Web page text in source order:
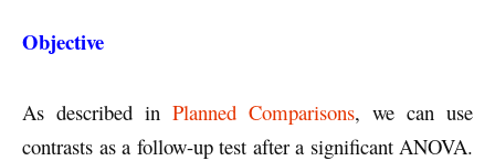
Objective
As described in Planned Comparisons, we can use
contrasts as a follow-up test after a significant ANOVA.